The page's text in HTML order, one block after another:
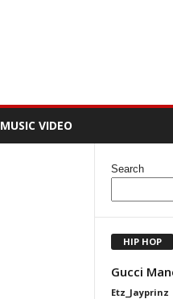
MUSIC VIDEO
Search
HIP HOP
Gucci
Etz_Jayprinz